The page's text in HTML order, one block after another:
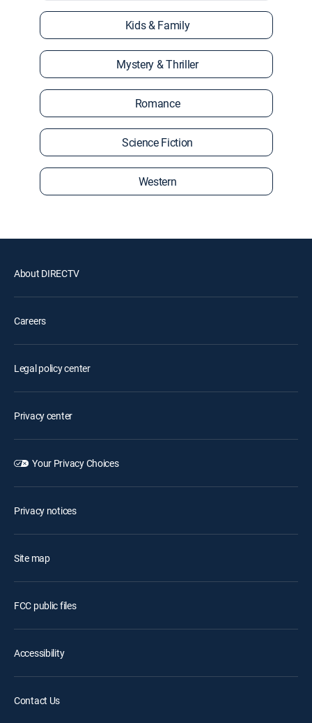
Kids & Family
Mystery & Thriller
Romance
Science Fiction
Western
About DIRECTV
Careers
Legal policy center
Privacy center
Your Privacy Choices
Privacy notices
Site map
FCC public files
Accessibility
Contact Us